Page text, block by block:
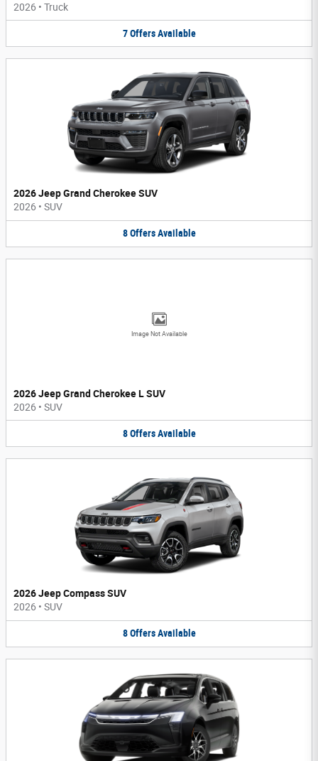
2026 • Truck
7 Offers Available
2026 Jeep Grand Cherokee SUV
2026 • SUV
8 Offers Available
Image Not Available
2026 Jeep Grand Cherokee L SUV
2026 • SUV
8 Offers Available
2026 Jeep Compass SUV
2026 • SUV
8 Offers Available